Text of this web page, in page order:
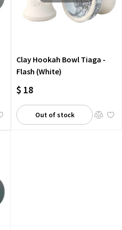
Clay Hookah Bowl Tiaga -
Flash (White)
$ 18
Out of stock